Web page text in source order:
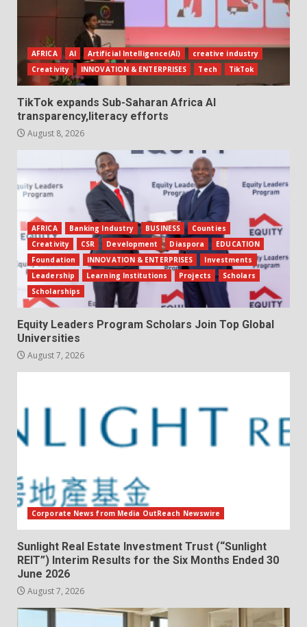
AFRICA AI Artificial Intelligence(AI)
creative industry
Creativity
INNOVATION & ENTERPRISES Tech TikTok
TikTok expands Sub-Saharan Africa AI
transparency,literacy efforts
August 8, 2026
AFRICA Banking Industry BUSINESS
Counties
Creativity
CSR Development Diaspora
EDUCATION
Foundation
INNOVATION & ENTERPRISES
Investments
Leadership
Learning Institutions Projects
Scholars
Scholarships
Equity Leaders Program Scholars Join Top Global
Universities
August 7, 2026
Corporate News from Media OutReach Newswire
Sunlight Real Estate Investment Trust (“Sunlight
REIT”) Interim Results for the Six Months Ended 30
June 2026
August 7, 2026